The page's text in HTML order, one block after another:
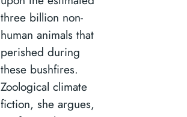
three billion non-
human animals that
perished during
these bushfires.
Zoological climate
fiction, she argues,